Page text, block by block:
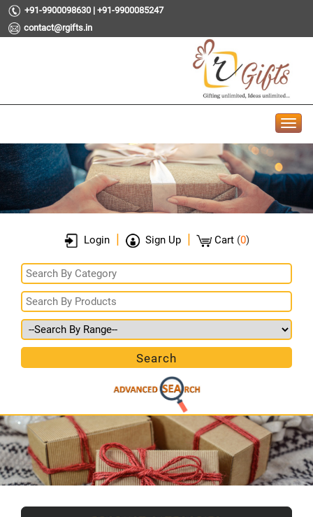
+91-9900098630 | +91-9900085247
contact@rgifts.in
Login | Sign Up | Cart(0)